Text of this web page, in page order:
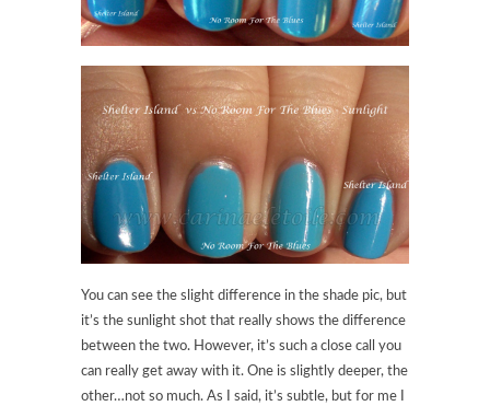
You can see the slight difference in the shade pic, but
it’s the sunlight shot that really shows the difference
between the two. However, it’s such a close call you
can really get away with it. One is slightly deeper, the
other…not so much. As I said, it’s subtle, but for me I